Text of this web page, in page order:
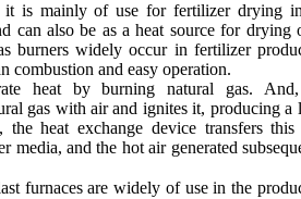
it is mainly of use for fertilizer drying
can also be as a heat source for drying
burners widely occur in fertilizer
combustion and easy operation.
heat by burning natural gas. And
gas with air and ignites it, producing a
the heat exchange device transfers this
media,and the hot air generated
furnaces are widely of use in the